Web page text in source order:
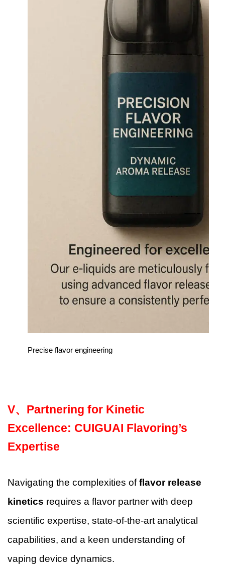
Precise flavor engineering
V、 Partnering for Kinetic
Excellence: CUIGUAI Flavoring’s
Expertise
Navigating the complexities offlavor release
kinetics requires a flavor partner with deep
scientific expertise, state-of-the-art analytical
capabilities, and a keen understanding of
vaping device dynamics.